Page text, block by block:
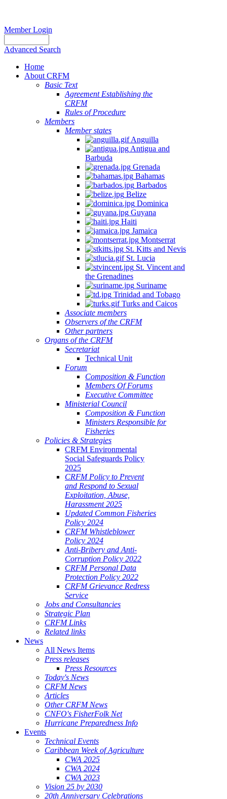
Member Login
Advanced Search
Home
About CRFM
Basic Text
Agreement Establishing the
CRFM
Rules of Procedure
Members
Member states
Anguilla
Antigua and
Barbuda
Grenada
Bahamas
Barbados
Belize
Dominica
Guyana
Haiti
Jamaica
Montserrat
St. Kitts and Nevis
St. Lucia
St. Vincent and
the Grenadines
Suriname
Trinidad and Tobago
Turks and Caicos
Associate members
Observers of the CRFM
Other partners
Organs of the CRFM
Secretariat
Technical Unit
Forum
Composition & Function
Members Of Forums
Executive Committee
Ministerial Council
Composition & Function
Ministers Responsible for
Fisheries
Policies & Strategies
CRFM Environmental
Social Safeguards Policy
2025
CRFM Policy to Prevent
and Respond to Sexual
Exploitation, Abuse,
Harassment 2025
Updated Common Fisheries
Policy 2024
CRFM Whistleblower
Policy 2024
Anti-Bribery and Anti-
Corruption Policy 2022
CRFM Personal Data
Protection Policy 2022
CRFM Grievance Redress
Service
Jobs and Consultancies
Strategic Plan
CRFM Links
Related links
News
All News Items
Press releases
Press Resources
Today's News
CRFM News
Articles
Other CRFM News
CNFO's FisherFolk Net
Hurricane Preparedness Info
Events
Technical Events
Caribbean Week of Agriculture
CWA 2025
CWA 2024
CWA 2023
Vision 25 by 2030
20th Anniversary Celebrations